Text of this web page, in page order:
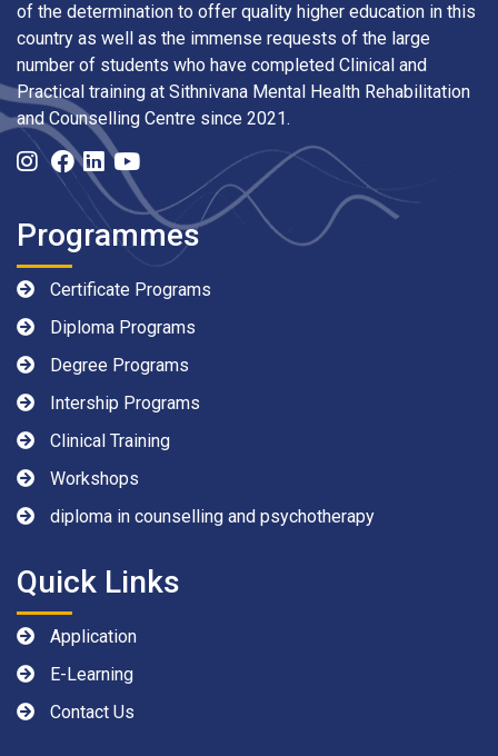
of the determination to offer quality higher education in this
country as well as the immense requests of the large
number of students who have completed Clinical and
Practical training at Sithnivana Mental Health Rehabilitation
and Counselling Centre since 2021.
Programmes
Certificate Programs
Diploma Programs
Degree Programs
Intership Programs
Clinical Training
Workshops
diploma in counselling and psychotherapy
Quick Links
Application
E-Learning
Contact Us